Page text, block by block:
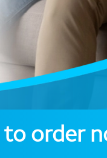
to order